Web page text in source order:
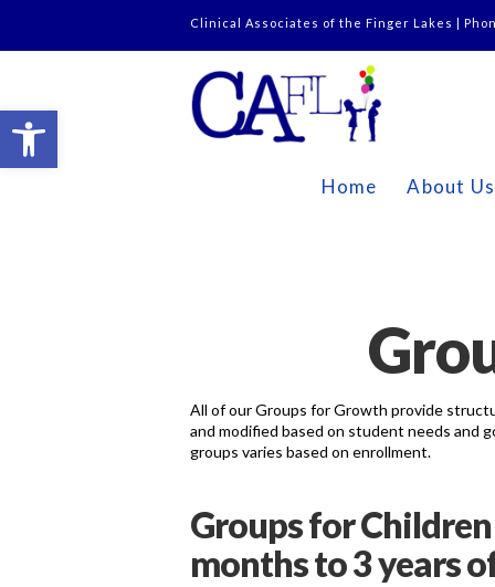
Open toolbar
Clinical Associates of the Finger Lakes |
Home About Us
All of our Groups for Growth provide
and modified based on student needs and
groups varies based on enrollment.
Groups for
months to 3 years